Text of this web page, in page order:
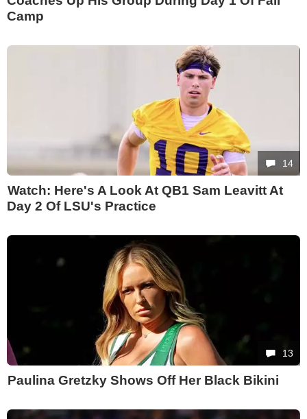
Camp
14
Watch: Here's A Look At QB1 Sam Leavitt At
Day 2 Of LSU's Practice
13
Paulina Gretzky Shows Off Her Black Bikini